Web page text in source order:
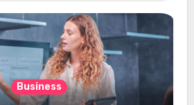
Business